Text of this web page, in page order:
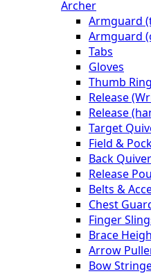
Archer
Armguard
Armguard
Tabs
Gloves
Thumb
Release
Release
Target
Field &
Back
Release
Belts &
Chest
Finger
Brace
Arrow
Bow